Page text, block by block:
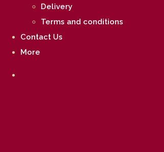
Delivery
Terms and conditions
Contact Us
More